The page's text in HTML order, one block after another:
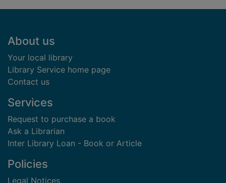
Footer
About us
Your local library
Library Service home page
Contact us
Services
Request to purchase a book
Ask a Librarian
Inter Library Loan - Book or Article
Policies
Legal Notices